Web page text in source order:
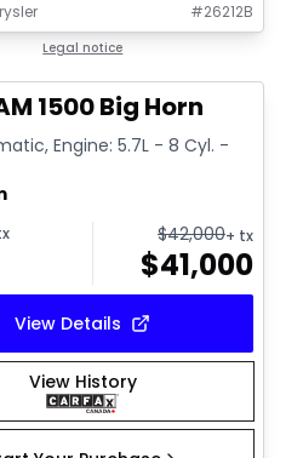
#26212B
Legal notice
1500 Big Horn
Engine: 5.7L - 8 Cyl. -
$42,000+ tx
$41,000
View Details
View History